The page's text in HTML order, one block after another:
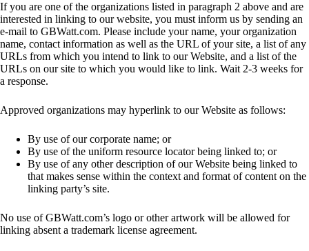
If you are one of the organizations listed in paragraph 2 above and are
interested in linking to our website, you must inform us by sending an
e-mail to GBWatt.com. Please include your name, your organization
name, contact information as well as the URL of your site, a list of any
URLs from which you intend to link to our Website, and a list of the
URLs on our site to which you would like to link. Wait 2-3 weeks for
a response.
Approved organizations may hyperlink to our Website as follows:
By use of our corporate name; or
By use of the uniform resource locator being linked to; or
By use of any other description of our Website being linked to
that makes sense within the context and format of content on the
linking party’s site.
No use of GBWatt.com’s logo or other artwork will be allowed for
linking absent a trademark license agreement.